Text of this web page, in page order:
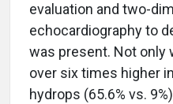
evaluation and two-
echocardiography to
was present. Not only
over six times higher
hydrops (65.6% vs.